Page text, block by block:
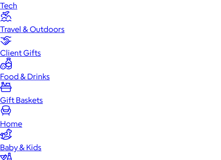
Tech
Travel & Outdoors
Client Gifts
Food & Drinks
Gift Baskets
Home
Baby & Kids